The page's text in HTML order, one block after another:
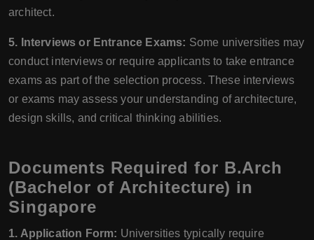
architect.
5. Interviews or Entrance Exams: Some universities may
conduct interviews or require applicants to take entrance
exams as part of the selection process. These interviews
or exams may assess your understanding of architecture,
design skills, and critical thinking abilities.
Documents Required for B.Arch
(Bachelor of Architecture) in
Singapore
1. Application Form: Universities typically require